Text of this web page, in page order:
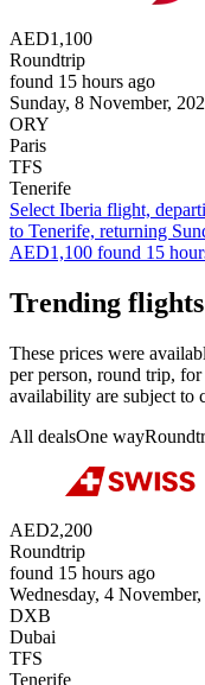
AED1,100
Roundtrip
found 15 hours ago
Sunday, 8 November,
ORY
Paris
TFS
Tenerife
Select Iberia flight,
to Tenerife, returning
AED1,100 found 15
Trending
These prices were
per person, round trip,
availability are subject to
All dealsOne way
AED2,200
Roundtrip
found 15 hours ago
Wednesday, 4
DXB
Dubai
TFS
Tenerife